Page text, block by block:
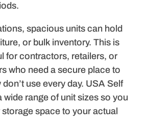
spacious units can hold
or bulk inventory. This is
for contractors, retailers, or
who need a secure place to
use every day. USA Self
wide range of unit sizes so you
space to your actual